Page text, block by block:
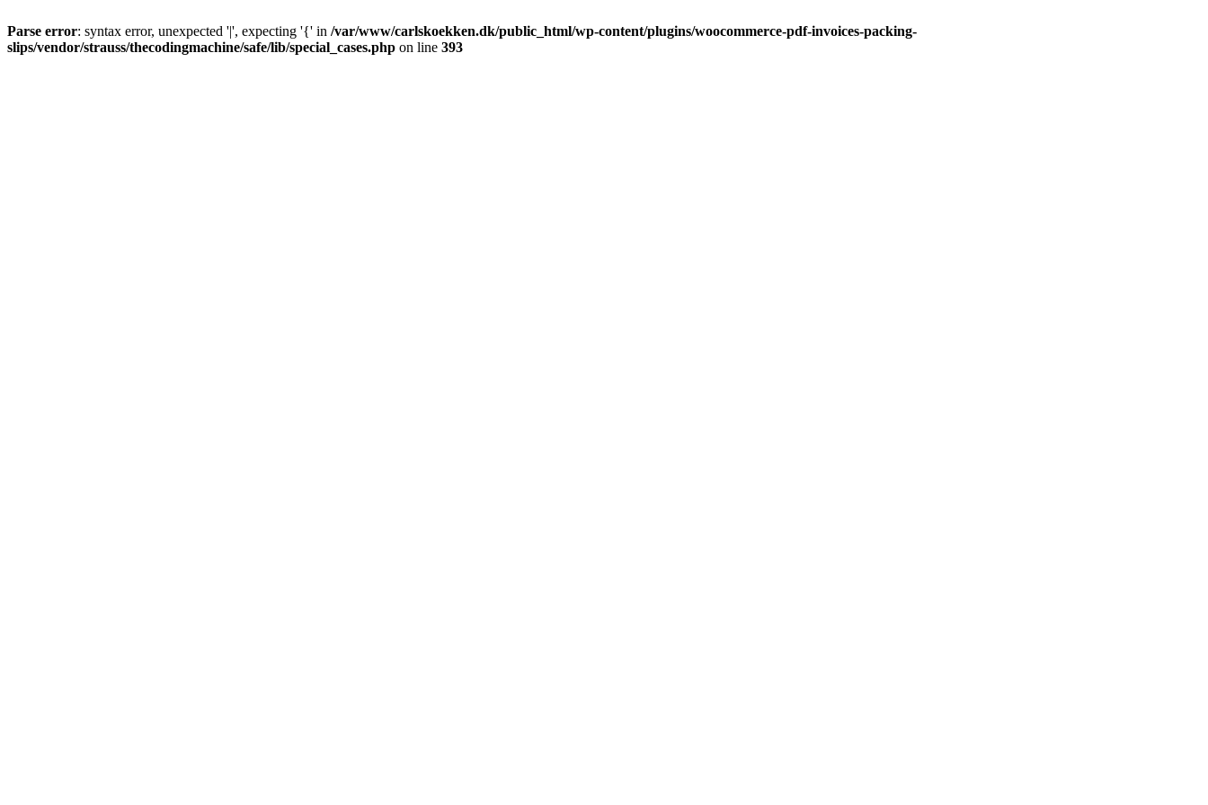
Parse error: syntax error, unexpected '|', expecting '{' in /var/www/carlskoekken.dk/public_html/wp-content/plugins/woocommerce-pdf-invoices-packing-
slips/vendor/strauss/thecodingmachine/safe/lib/special_cases.php on line 393